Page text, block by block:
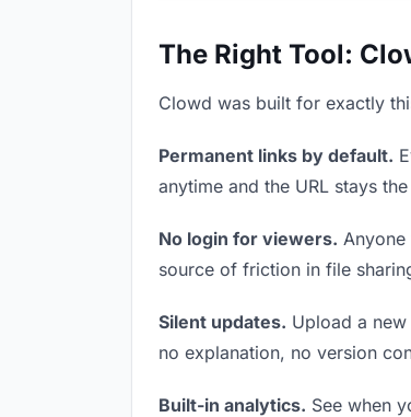
The Right Tool:
Clowd was built for exactly
Permanent links by default.
anytime and the URL stays
No login for viewers.
source of friction in file
Silent updates. Upload a
no explanation, no version
Built-in analytics. See when